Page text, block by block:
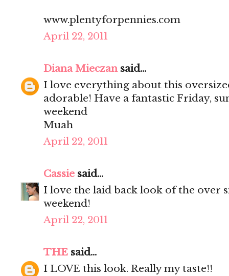
www.plentyforpennies.com
April 22, 2011
Diana Mieczansaid...
I love everything about this
adorable! Have a fantastic Friday,
weekend
Muah
April 22, 2011
Cassie said...
I love the laid back look of the over
weekend!
April 22, 2011
THE said...
I LOVE this look. Really my taste!!